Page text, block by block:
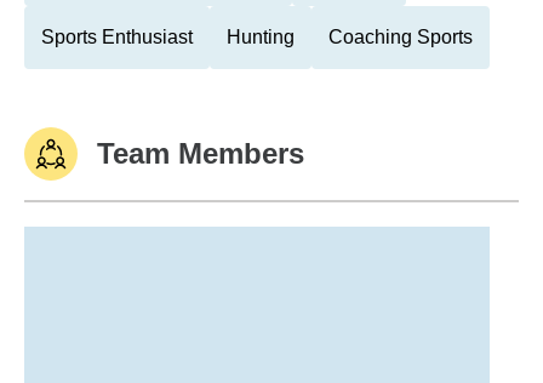
Sports Enthusiast Hunting Coaching Sports
Team Members